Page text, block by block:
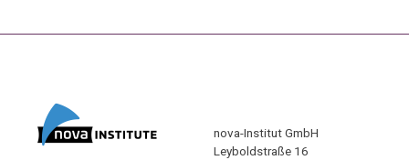
nova-Institut GmbH
Leyboldstraße 16